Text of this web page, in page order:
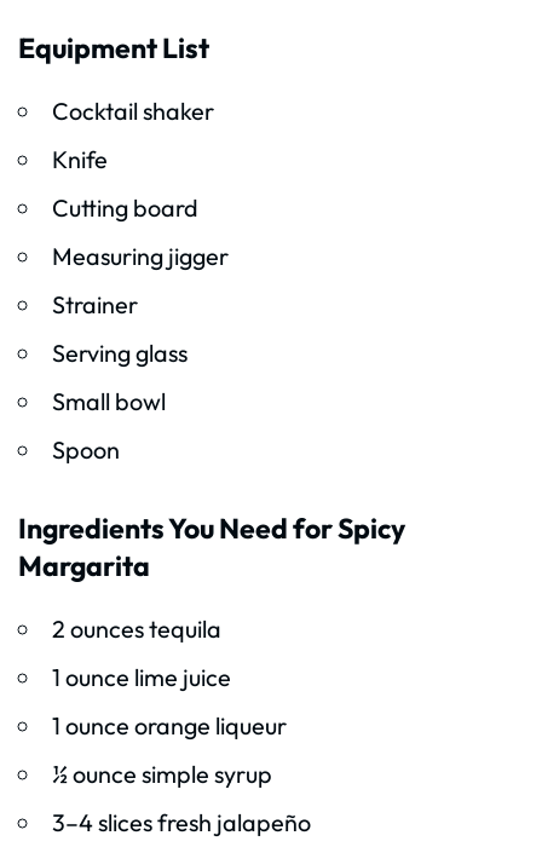
Equipment List
Cocktail shaker
Knife
Cutting board
Measuring jigger
Strainer
Serving glass
Small bowl
Spoon
Ingredients You Need for Spicy
Margarita
2 ounces tequila
1 ounce lime juice
1 ounce orange liqueur
½ ounce simple syrup
3–4 slices fresh jalapeño